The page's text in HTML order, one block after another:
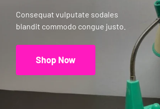
Consequat vulputate sodales
blandit commodo congue justo.
Shop Now